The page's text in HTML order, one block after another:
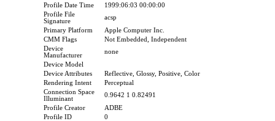
Profile Date Time
1999:06:03 00:00:00
Profile File
Signature
acsp
Primary Platform
Apple Computer Inc.
CMM Flags
Not Embedded, Independent
Device
Manufacturer
none
Device Model
Device Attributes
Reflective, Glossy, Positive, Color
Rendering Intent
Perceptual
Connection Space
Illuminant
0.9642 1 0.82491
Profile Creator
ADBE
Profile ID
0